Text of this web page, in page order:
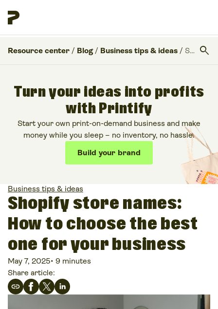
Resource center / Blog / Business tips & ideas / Shopify store names: How to choose the best one for your business search
Turn your ideas into profits
with Printify
Start your own print-on-demand business and make
money while you sleep – no inventory, no hassle.
Build your brand
Business tips & ideas
Shopify store names:
How to choose the best
one for your business
May 7, 2025• 9 minutes
Share article: